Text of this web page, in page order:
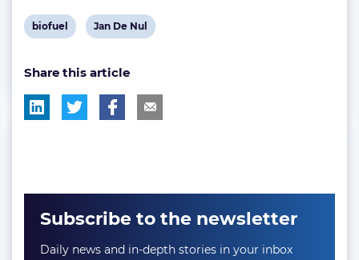
View
tag:
biofuel
View
tag:
Jan De Nul
Share this article
Subscribe to the newsletter
Daily news and in-depth stories in your inbox